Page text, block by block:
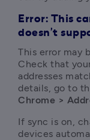
Error: This
doesn’t
This error may
Check that
addresses
details, go to
Chrome >
If sync is on,
devices